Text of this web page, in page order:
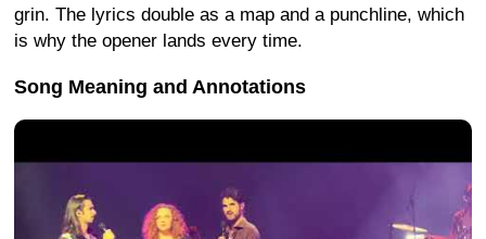
grin. The lyrics double as a map and a punchline, which
is why the opener lands every time.
Song Meaning and Annotations